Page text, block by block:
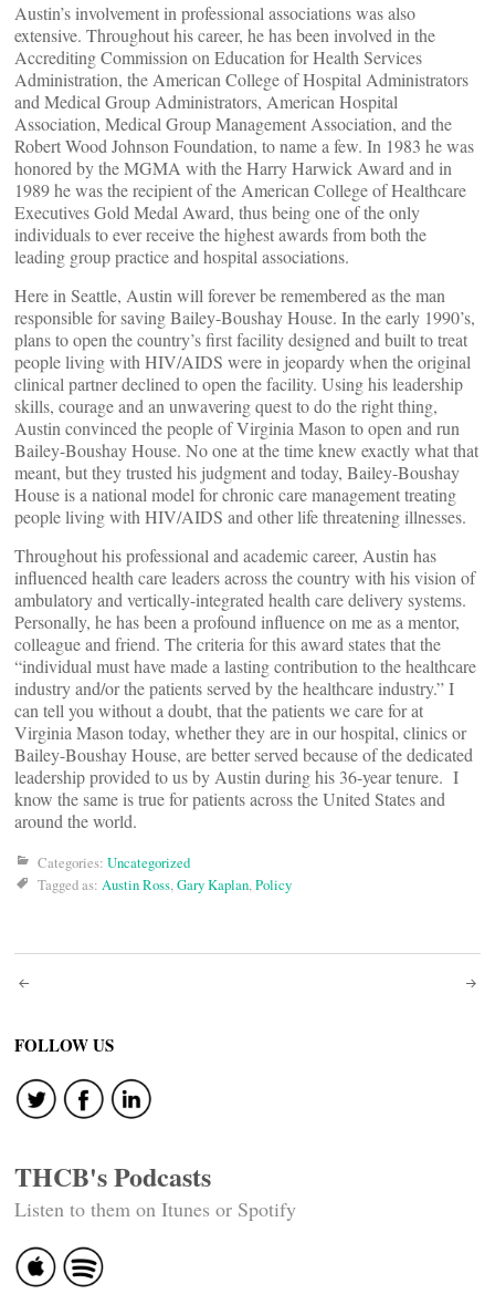
Austin’s involvement in professional associations was also
extensive. Throughout his career, he has been involved in the
Accrediting Commission on Education for Health Services
Administration, the American College of Hospital Administrators
and Medical Group Administrators, American Hospital
Association, Medical Group Management Association, and the
Robert Wood Johnson Foundation, to name a few. In 1983 he was
honored by the MGMA with the Harry Harwick Award and in
1989 he was the recipient of the American College of Healthcare
Executives Gold Medal Award, thus being one of the only
individuals to ever receive the highest awards from both the
leading group practice and hospital associations.
Here in Seattle, Austin will forever be remembered as the man
responsible for saving Bailey-Boushay House. In the early 1990’s,
plans to open the country’s first facility designed and built to treat
people living with HIV/AIDS were in jeopardy when the original
clinical partner declined to open the facility. Using his leadership
skills, courage and an unwavering quest to do the right thing,
Austin convinced the people of Virginia Mason to open and run
Bailey-Boushay House. No one at the time knew exactly what that
meant, but they trusted his judgment and today, Bailey-Boushay
House is a national model for chronic care management treating
people living with HIV/AIDS and other life threatening illnesses.
Throughout his professional and academic career, Austin has
influenced health care leaders across the country with his vision of
ambulatory and vertically-integrated health care delivery systems.
Personally, he has been a profound influence on me as a mentor,
colleague and friend. The criteria for this award states that the
“individual must have made a lasting contribution to the healthcare
industry and/or the patients served by the healthcare industry.” I
can tell you without a doubt, that the patients we care for at
Virginia Mason today, whether they are in our hospital, clinics or
Bailey-Boushay House, are better served because of the dedicated
leadership provided to us by Austin during his 36-year tenure. I
know the same is true for patients across the United States and
around the world.
Categories: Uncategorized
Tagged as: Austin Ross,Gary Kaplan,Policy
Post
navigation
FOLLOW US
THCB's Podcasts
Listen to them on Itunes or Spotify